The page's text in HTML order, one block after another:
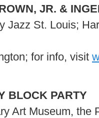
JR. &
Jazz St. Louis;
for info, visit
BLOCK PARTY
Art Museum, the